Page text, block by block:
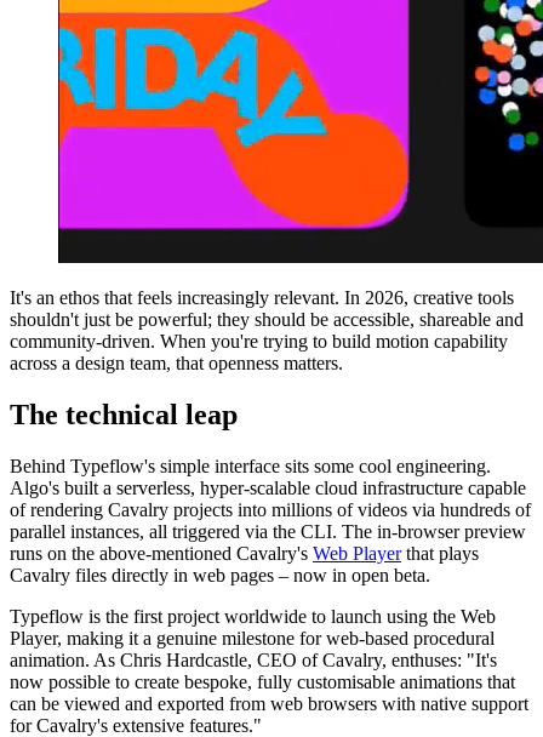
It's an ethos that feels increasingly relevant. In 2026, creative tools
shouldn't just be powerful; they should be accessible, shareable and
community-driven. When you're trying to build motion capability
across a design team, that openness matters.
The technical leap
Behind Typeflow's simple interface sits some cool engineering.
Algo's built a serverless, hyper-scalable cloud infrastructure capable
of rendering Cavalry projects into millions of videos via hundreds of
parallel instances, all triggered via the CLI. The in-browser preview
runs on the above-mentioned Cavalry's Web Playerthat plays
Cavalry files directly in web pages – now in open beta.
Typeflow is the first project worldwide to launch using the Web
Player, making it a genuine milestone for web-based procedural
animation. As Chris Hardcastle, CEO of Cavalry, enthuses: "It's
now possible to create bespoke, fully customisable animations that
can be viewed and exported from web browsers with native support
for Cavalry's extensive features."